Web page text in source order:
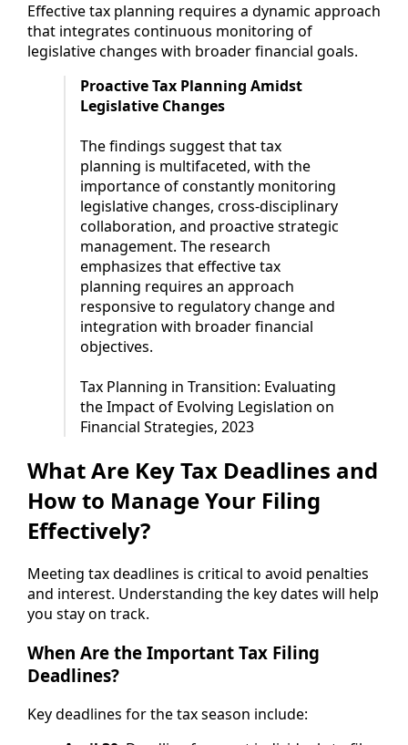
Effective tax planning requires a dynamic approach
that integrates continuous monitoring of
legislative changes with broader financial goals.
Proactive Tax Planning Amidst
Legislative Changes
The findings suggest that tax
planning is multifaceted, with the
importance of constantly monitoring
legislative changes, cross-disciplinary
collaboration, and proactive strategic
management. The research
emphasizes that effective tax
planning requires an approach
responsive to regulatory change and
integration with broader financial
objectives.
Tax Planning in Transition: Evaluating
the Impact of Evolving Legislation on
Financial Strategies, 2023
What Are Key Tax Deadlines and
How to Manage Your Filing
Effectively?
Meeting tax deadlines is critical to avoid penalties
and interest. Understanding the key dates will help
you stay on track.
When Are the Important Tax Filing
Deadlines?
Key deadlines for the tax season include: